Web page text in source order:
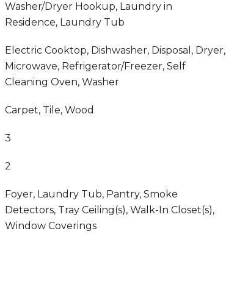
Washer/Dryer Hookup, Laundry in
Residence, Laundry Tub
Electric Cooktop, Dishwasher, Disposal, Dryer,
Microwave, Refrigerator/Freezer, Self
Cleaning Oven, Washer
Carpet, Tile, Wood
3
2
Foyer, Laundry Tub, Pantry, Smoke
Detectors, Tray Ceiling(s), Walk-In Closet(s),
Window Coverings